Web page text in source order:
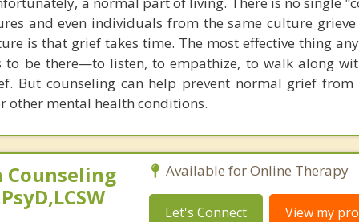
and even individuals from the same culture
is that grief takes time. The most effective thing
to be there—to listen, to empathize, to walk along
But counseling can help prevent normal grief from
other mental health conditions.
Available for Online Therapy
Let's Connect View my